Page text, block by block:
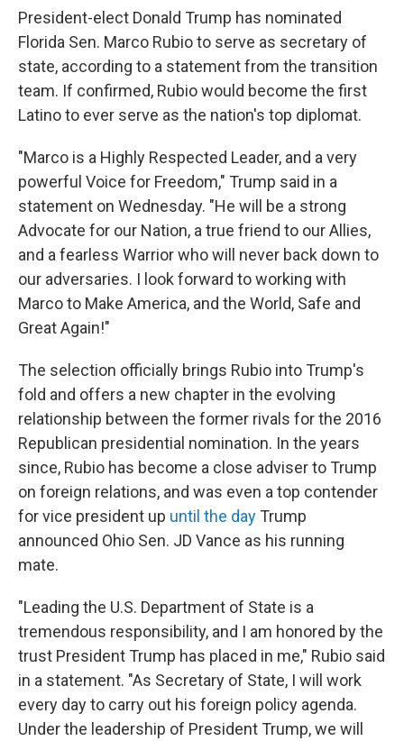
President-elect Donald Trump has nominated
Florida Sen. Marco Rubio to serve as secretary of
state, according to a statement from the transition
team. If confirmed, Rubio would become the first
Latino to ever serve as the nation's top diplomat.
"Marco is a Highly Respected Leader, and a very
powerful Voice for Freedom," Trump said in a
statement on Wednesday. "He will be a strong
Advocate for our Nation, a true friend to our Allies,
and a fearless Warrior who will never back down to
our adversaries. I look forward to working with
Marco to Make America, and the World, Safe and
Great Again!"
The selection officially brings Rubio into Trump's
fold and offers a new chapter in the evolving
relationship between the former rivals for the 2016
Republican presidential nomination. In the years
since, Rubio has become a close adviser to Trump
on foreign relations, and was even a top contender
for vice president up until the day Trump
announced Ohio Sen. JD Vance as his running
mate.
"Leading the U.S. Department of State is a
tremendous responsibility, and I am honored by the
trust President Trump has placed in me," Rubio said
in a statement. "As Secretary of State, I will work
every day to carry out his foreign policy agenda.
Under the leadership of President Trump, we will